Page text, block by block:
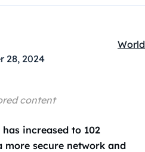
28, 2024
World
content
increased to 102
secure network and